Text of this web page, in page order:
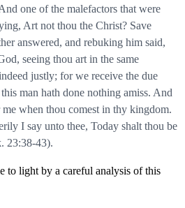
one of the malefactors that were
Art not thou the Christ? Save
answered, and rebuking him said,
seeing thou art in the same
justly; for we receive the due
man hath done nothing amiss. And
me when thou comest in thy kingdom.
I say unto thee, Today shalt thou be
23:38-43).
to light by a careful analysis of this